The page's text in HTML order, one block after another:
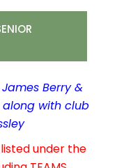
Berry &
along with club
under the